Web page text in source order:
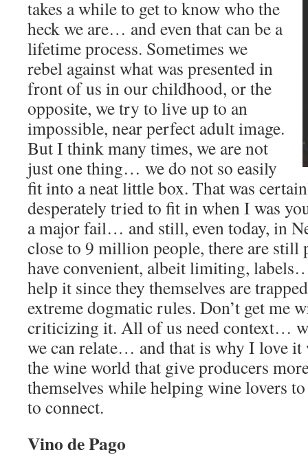
takes a while to get to know who the
heck we are… and even that can be a
lifetime process. Sometimes we
rebel against what was presented in
front of us in our childhood, or the
opposite, we try to live up to an
impossible, near perfect adult image.
But I think many times, we are not
just one thing… we do not so easily
fit into a neat little box. That was
desperately tried to fit in when I was
a major fail… and still, even today, in
close to 9 million people, there are still
have convenient, albeit limiting,
help it since they themselves are
extreme dogmatic rules. Don’t get me
criticizing it. All of us need context…
we can relate… and that is why I love it
the wine world that give producers
themselves while helping wine lovers
to connect.
Vino de Pago